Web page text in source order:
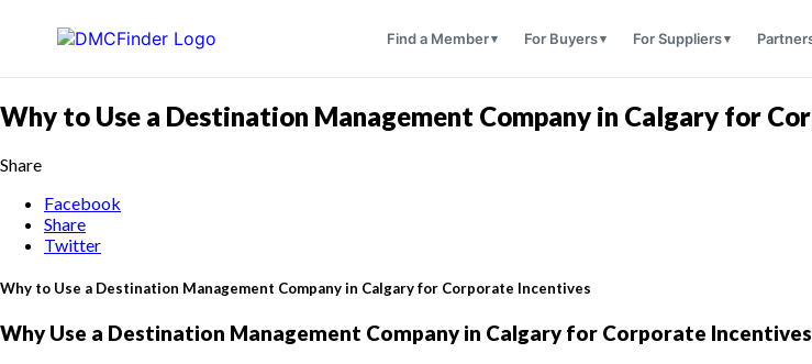
Find a Member For Buyers For Suppliers
Why to Use a Destination Management Company in Calgary for
Share
Facebook
Share
Twitter
Why to Use a Destination Management Company in Calgary for Corporate Incentives
Why Use a Destination Management Company in Calgary for Corporate Incentives